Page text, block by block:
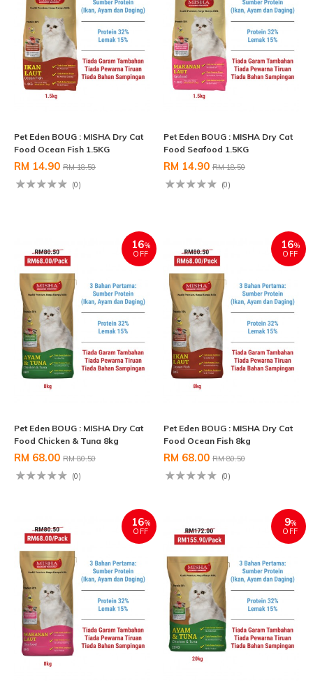
Pet Eden BOUG : MISHA Dry Cat
Food Ocean Fish 1.5KG
RM 14.90 RM 18.50
(0)
Pet Eden BOUG : MISHA Dry Cat
Food Seafood 1.5KG
RM 14.90 RM 18.50
(0)
16%
OFF
Pet Eden BOUG : MISHA Dry Cat
Food Chicken & Tuna 8kg
RM 68.00 RM 80.50
(0)
16%
OFF
Pet Eden BOUG : MISHA Dry Cat
Food Ocean Fish 8kg
RM 68.00 RM 80.50
(0)
16%
OFF
9%
OFF